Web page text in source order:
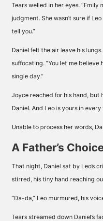
Tears welled in her eyes.
judgment. She wasn’t sure if
tell you.”
Daniel felt the air leave his
suffocating. “You let me believe
single day.”
Joyce reached for his hand, but
Daniel. And Leo is yours in
Unable to process her words,
A Father’s
That night, Daniel sat by Leo’s
stirred, his tiny hand reaching
“Da-da,” Leo murmured, his
Tears streamed down Daniel’s